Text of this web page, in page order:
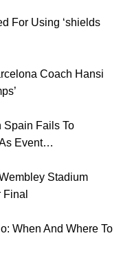
For Using ‘shields
Coach Hansi
Spain Fails To
Event…
Stadium
When And Where To